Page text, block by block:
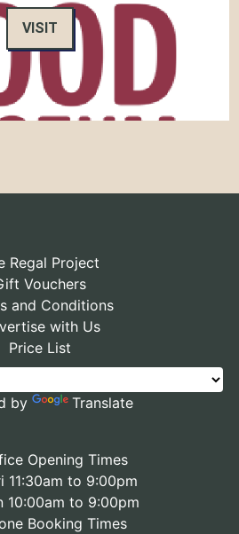
VISIT
Regal Project
Vouchers
and Conditions
with Us
Price List
by Translate
Opening Times
11:30am to 9:00pm
10:00am to 9:00pm
Booking Times